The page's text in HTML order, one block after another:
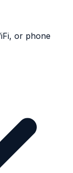
or phone